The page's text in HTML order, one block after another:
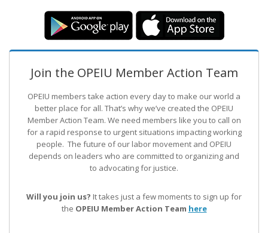
Join the OPEIU Member Action Team
OPEIU members take action every day to make our world a
better place for all. That’s why we’ve created the OPEIU
Member Action Team. We need members like you to call on
for a rapid response to urgent situations impacting working
people. The future of our labor movement and OPEIU
depends on leaders who are committed to organizing and
to advocating for justice.
Will you join us? It takes just a few moments to sign up for
the OPEIU Member Action Team here